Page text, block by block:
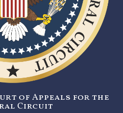
of Appeals for the
Circuit